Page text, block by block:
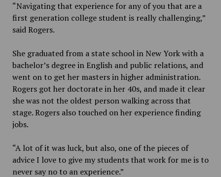
“Navigating that experience for any of you that are a
first generation college student is really challenging,”
said Rogers.
She graduated from a state school in New York with a
bachelor’s degree in English and public relations, and
went on to get her masters in higher administration.
Rogers got her doctorate in her 40s, and made it clear
she was not the oldest person walking across that
stage. Rogers also touched on her experience finding
jobs.
“A lot of it was luck, but also, one of the pieces of
advice I love to give my students that work for me is to
never say no to an experience.”